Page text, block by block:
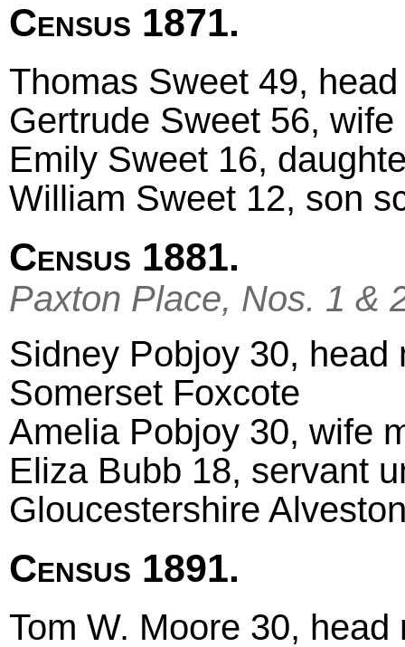
Census 1871.
Thomas Sweet 49,
Gertrude Sweet 56,
Emily Sweet 16,
William Sweet 12, son
Census 1881.
Paxton Place, Nos. 1 &
Sidney Pobjoy 30,
Somerset Foxcote
Amelia Pobjoy 30, wife
Eliza Bubb 18, servant
Gloucestershire
Census 1891.
Tom W. Moore 30,